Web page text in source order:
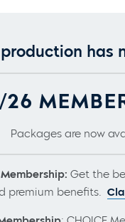
has
Packages are now
Membership: Get the
premium benefits.